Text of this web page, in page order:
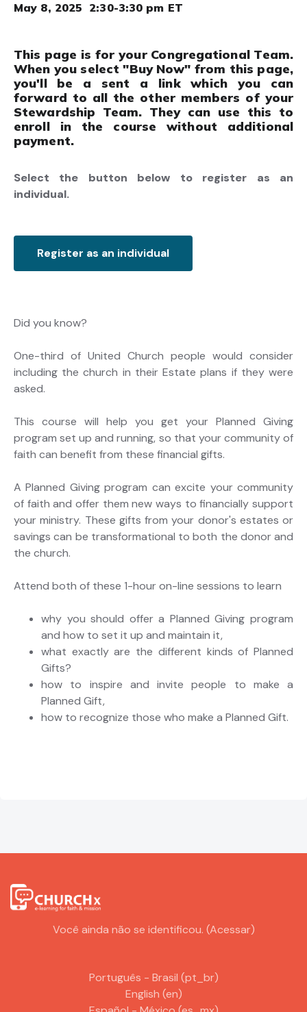
May 8, 2025 2:30-3:30 pm ET
This page is for your Congregational Team.
When you select "Buy Now" from this page,
you'll be a sent a link which you can
forward to all the other members of your
Stewardship Team. They can use this to
enroll in the course without additional
payment.
Select the button below to register as an
individual.
Register as an individual
Did you know?
One-third of United Church people would consider
including the church in their Estate plans if they were
asked.
This course will help you get your Planned Giving
program set up and running, so that your community of
faith can benefit from these financial gifts.
A Planned Giving program can excite your community
of faith and offer them new ways to financially support
your ministry. These gifts from your donor's estates or
savings can be transformational to both the donor and
the church.
Attend both of these 1-hour on-line sessions to learn
why you should offer a Planned Giving program
and how to set it up and maintain it,
what exactly are the different kinds of Planned
Gifts?
how to inspire and invite people to make a
Planned Gift,
how to recognize those who make a Planned Gift.
Você ainda não se identificou. (Acessar)
Português - Brasil ‎(pt_br)‎
English ‎(en)‎